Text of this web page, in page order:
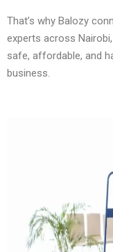
That’s why Balozy
experts across
safe, affordable, and
business.